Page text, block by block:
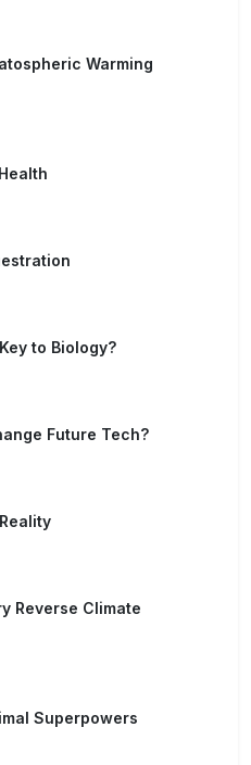
Warming
to Biology?
Future Tech?
Reverse Climate
Superpowers